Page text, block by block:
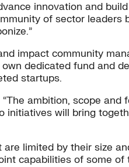
innovation and
of sector leaders
impact community
dedicated fund and
startups.
ambition, scope and
initiatives will bring
limited by their size
capabilities of some